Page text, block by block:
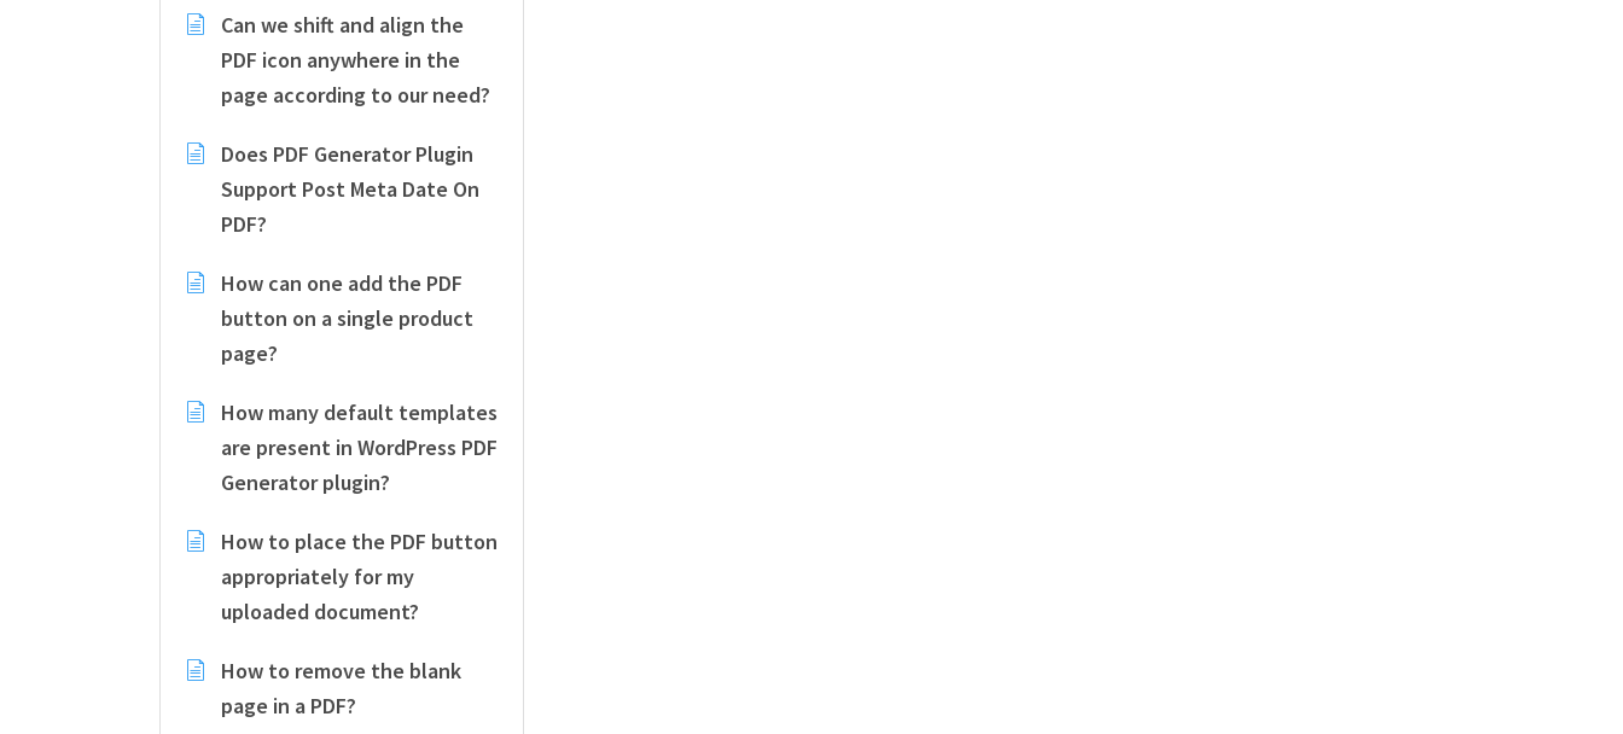
Can we shift and align the
PDF icon anywhere in the
page according to our need?
Does PDF Generator Plugin
Support Post Meta Date On
PDF?
How can one add the PDF
button on a single product
page?
How many default templates
are present in WordPress PDF
Generator plugin?
How to place the PDF button
appropriately for my
uploaded document?
How to remove the blank
page in a PDF?